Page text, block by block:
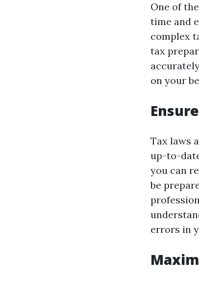
One of
time and
complex
tax
on your
Tax laws
up-to-
you can
be
errors in